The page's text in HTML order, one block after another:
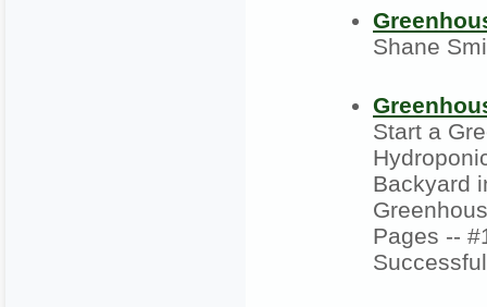
Shane
Start a
Backyard
Pages --